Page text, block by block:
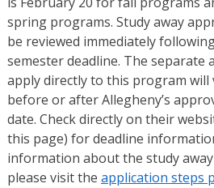
spring programs. Study away
be reviewed immediately
semester deadline. The separate
apply directly to this program will
before or after Allegheny’s
date. Check directly on their
this page) for deadline
information about the study
please visit the application steps